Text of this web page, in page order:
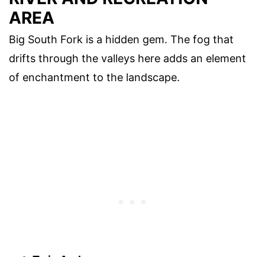
AREA
Big South Fork is a hidden gem. The fog that
drifts through the valleys here adds an element
of enchantment to the landscape.